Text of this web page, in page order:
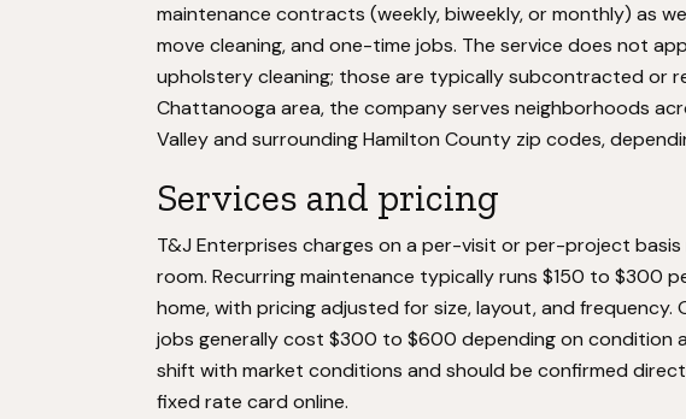
maintenance contracts (weekly, biweekly, or monthly) as
move cleaning, and one-time jobs. The service does not
upholstery cleaning; those are typically subcontracted or
Chattanooga area, the company serves neighborhoods
Valley and surrounding Hamilton County zip codes,
Services and pricing
T&J Enterprises charges on a per-visit or per-project
room. Recurring maintenance typically runs $150 to $300
home, with pricing adjusted for size, layout, and
jobs generally cost $300 to $600 depending on condition
shift with market conditions and should be confirmed
fixed rate card online.